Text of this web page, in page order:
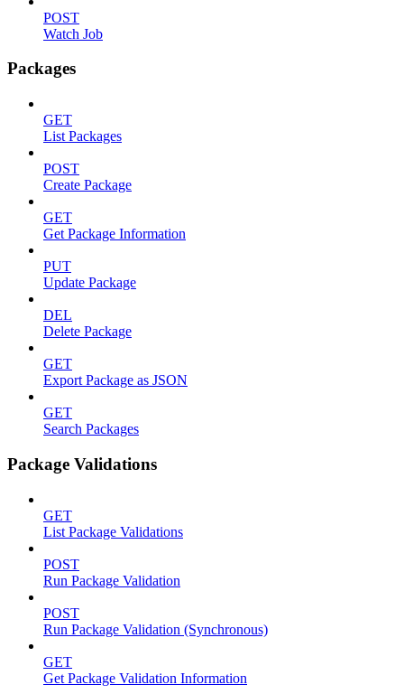
POST
Watch Job
Packages
GET
List Packages
POST
Create Package
GET
Get Package Information
PUT
Update Package
DEL
Delete Package
GET
Export Package as JSON
GET
Search Packages
Package Validations
GET
List Package Validations
POST
Run Package Validation
POST
Run Package Validation (Synchronous)
GET
Get Package Validation Information